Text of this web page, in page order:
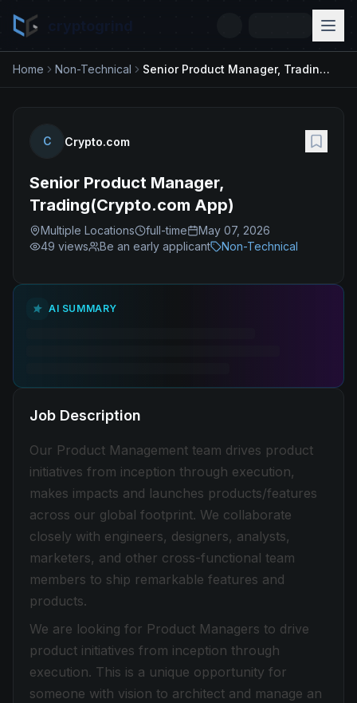
Home Non-Technical Senior Product Manager, Trading(Crypto.com App)
C Crypto.com
Senior Product Manager,
Trading(Crypto.com App)
Multiple Locations full-time
May 07, 2026
49 views Be an early applicant Non-Technical
AI SUMMARY
Job Description
Our Product Management team drives product
initiatives from inception through execution,
makes impacts and launches products/features
across our global footprint. We collaborate
closely with engineers, designers, analysts,
marketers, and other cross-functional team
members to ship remarkable features and
products.
We are looking for Product Managers to drive
product initiatives from inception through
execution. This is a unique opportunity for
someone with vision to architect and manage an